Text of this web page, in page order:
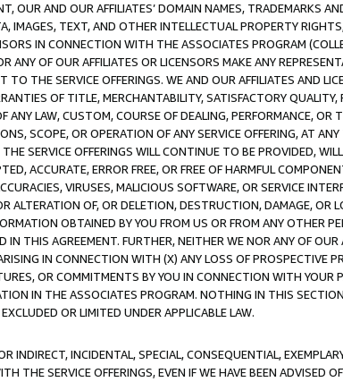
OUR AND OUR AFFILIATES’ DOMAIN NAMES, TRADEMARKS
IMAGES, TEXT, AND OTHER INTELLECTUAL PROPERTY
IN CONNECTION WITH THE ASSOCIATES PROGRAM
ANY OF OUR AFFILIATES OR LICENSORS MAKE ANY
THE SERVICE OFFERINGS. WE AND OUR AFFILIATES AND
OF TITLE, MERCHANTABILITY, SATISFACTORY QUALITY,
LAW, CUSTOM, COURSE OF DEALING, PERFORMANCE, OR
SCOPE, OR OPERATION OF ANY SERVICE OFFERING, AT
SERVICE OFFERINGS WILL CONTINUE TO BE PROVIDED,
ACCURATE, ERROR FREE, OR FREE OF HARMFUL
VIRUSES, MALICIOUS SOFTWARE, OR SERVICE
ALTERATION OF, OR DELETION, DESTRUCTION, DAMAGE, OR
OBTAINED BY YOU FROM US OR FROM ANY OTHER
THIS AGREEMENT. FURTHER, NEITHER WE NOR ANY OF OUR
IN CONNECTION WITH (X) ANY LOSS OF PROSPECTIVE
OR COMMITMENTS BY YOU IN CONNECTION WITH YOUR
IN THE ASSOCIATES PROGRAM. NOTHING IN THIS
OR LIMITED UNDER APPLICABLE LAW.
INDIRECT, INCIDENTAL, SPECIAL, CONSEQUENTIAL,
THE SERVICE OFFERINGS, EVEN IF WE HAVE BEEN ADVISED